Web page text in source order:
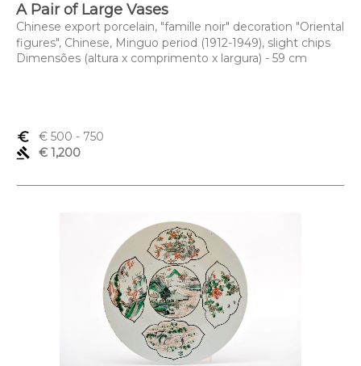
A Pair of Large Vases
Chinese export porcelain, "famille noir" decoration "Oriental
figures", Chinese, Minguo period (1912-1949), slight chips
Dimensões (altura x comprimento x largura) - 59 cm
euro_symbol € 500 - 750
gavel
€ 1,200